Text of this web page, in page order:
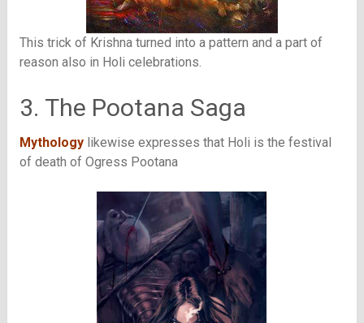
This trick of Krishna turned into a pattern and a part of
reason also in Holi celebrations.
3. The Pootana Saga
Mythologylikewise expresses that Holi is the festival
of death of Ogress Pootana